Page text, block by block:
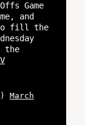
Game
and
to fill the
the
March